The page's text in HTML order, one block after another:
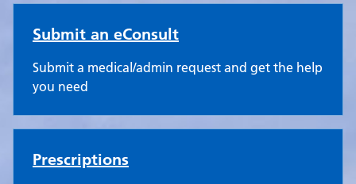
Submit an eConsult
Submit a medical/admin request and get the help
you need
Prescriptions